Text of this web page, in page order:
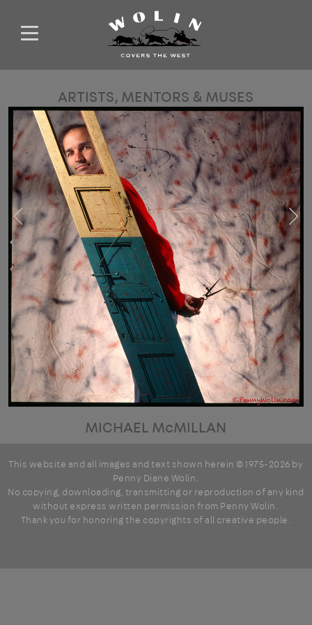
ARTISTS, MENTORS & MUSES
MICHAEL McMILLAN
This website and all images and text shown herein © 1975-2026 by
Penny Diane Wolin.
No copying, downloading, transmitting or reproduction of any kind
without express written permission from Penny Wolin.
Thank you for honoring the copyrights of all creative people.